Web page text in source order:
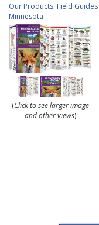
Our Products: Field Guides
Minnesota
(Click to see larger image
and other views)